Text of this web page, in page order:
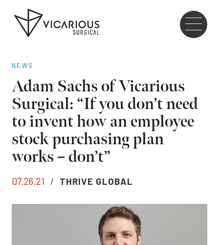
to
NEWS
Adam Sachs of Vicarious
Surgical: “If you don’t need
to invent how an employee
stock purchasing plan
works – don’t”
07.26.21 / THRIVE GLOBAL